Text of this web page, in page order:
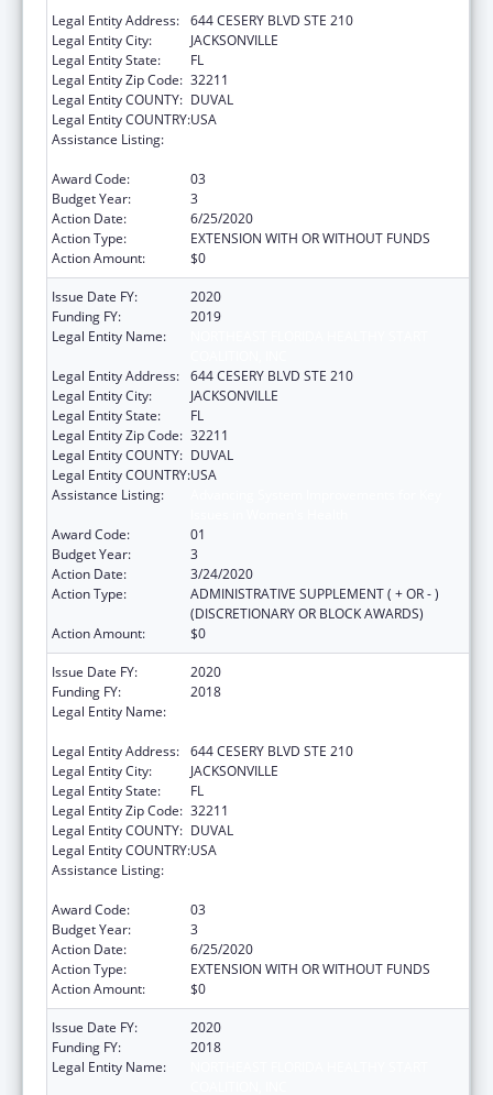
Legal Entity Address: 644 CESERY BLVD STE 210
Legal Entity City:
JACKSONVILLE
Legal Entity State:
FL
Legal Entity Zip Code: 32211
Legal Entity COUNTY: DUVAL
Legal Entity COUNTRY:USA
Assistance Listing:
Award Code:
03
Budget Year:
3
Action Date:
6/25/2020
Action Type:
EXTENSION WITH OR WITHOUT FUNDS
Action Amount:
$0
Issue Date FY:
2020
Funding FY:
2019
Legal Entity Name:
Legal Entity Address: 644 CESERY BLVD STE 210
Legal Entity City:
JACKSONVILLE
Legal Entity State:
FL
Legal Entity Zip Code: 32211
Legal Entity COUNTY: DUVAL
Legal Entity COUNTRY:USA
Assistance Listing:
Award Code:
01
Budget Year:
3
Action Date:
3/24/2020
Action Type:
ADMINISTRATIVE SUPPLEMENT ( + OR - )
(DISCRETIONARY OR BLOCK AWARDS)
Action Amount:
$0
Issue Date FY:
2020
Funding FY:
2018
Legal Entity Name:
Legal Entity Address: 644 CESERY BLVD STE 210
Legal Entity City:
JACKSONVILLE
Legal Entity State:
FL
Legal Entity Zip Code: 32211
Legal Entity COUNTY: DUVAL
Legal Entity COUNTRY:USA
Assistance Listing:
Award Code:
03
Budget Year:
3
Action Date:
6/25/2020
Action Type:
EXTENSION WITH OR WITHOUT FUNDS
Action Amount:
$0
Issue Date FY:
2020
Funding FY:
2018
Legal Entity Name: